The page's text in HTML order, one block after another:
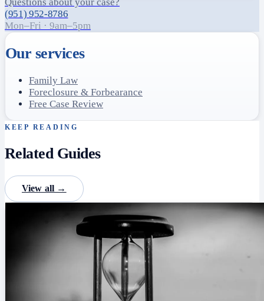
(951) 952-8786
Mon–Fri · 9am–5pm
Our services
Family Law
Foreclosure & Forbearance
Free Case Review
KEEP READING
Related Guides
View all →